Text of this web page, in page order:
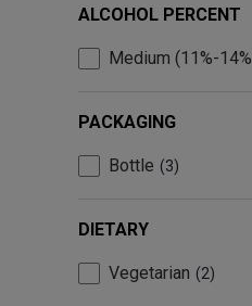
ALCOHOL PERCENT
Medium (11%-
PACKAGING
Bottle 3
DIETARY
Vegetarian 2